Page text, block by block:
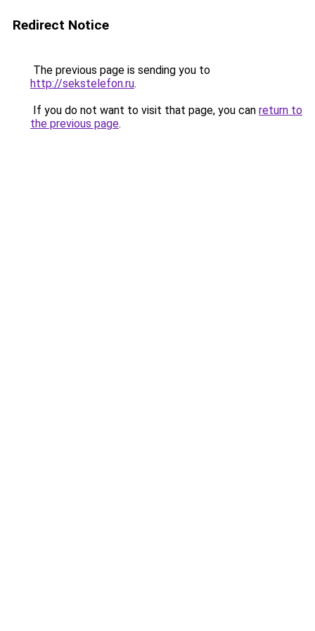
Redirect Notice
The previous page is sending you to
http://sekstelefon.ru.
If you do not want to visit that page, you can return to
the previous page.